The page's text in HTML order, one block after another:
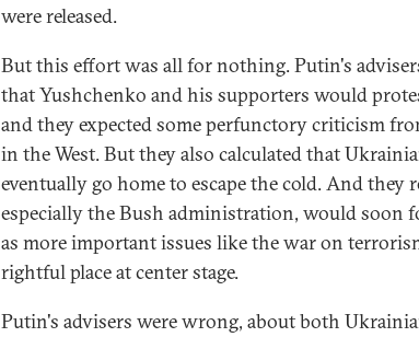
were released.
But this effort was all for nothing. Putin's
that Yushchenko and his supporters would
and they expected some perfunctory criticism
in the West. But they also calculated that
eventually go home to escape the cold. And they
especially the Bush administration, would soon
as more important issues like the war on
rightful place at center stage.
Putin's advisers were wrong, about both